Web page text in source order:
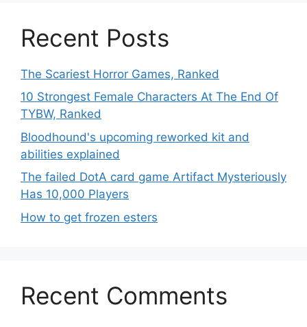
Recent Posts
The Scariest Horror Games, Ranked
10 Strongest Female Characters At The End Of
TYBW, Ranked
Bloodhound's upcoming reworked kit and
abilities explained
The failed DotA card game Artifact Mysteriously
Has 10,000 Players
How to get frozen esters
Recent Comments